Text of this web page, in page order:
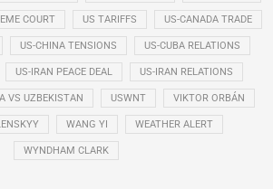
COURT US TARIFFS US-CANADA TRADE
US-CHINA TENSIONS US-CUBA RELATIONS
US-IRAN PEACE DEAL US-IRAN RELATIONS
VS UZBEKISTAN USWNT VIKTOR ORBÁN
WANG YI WEATHER ALERT
WYNDHAM CLARK